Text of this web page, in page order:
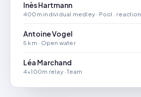
Inès Hartmann
400m individual medley · Pool ·
Antoine Vogel
5 km · Open water
Léa Marchand
4×100m relay · Team